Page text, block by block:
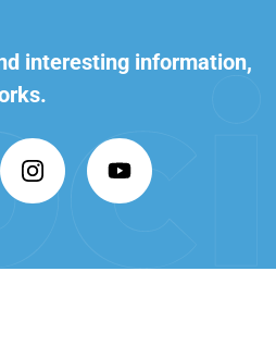
interesting information,